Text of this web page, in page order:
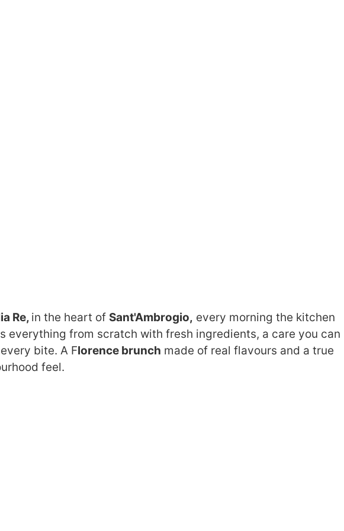
Re, in the heart of Sant'Ambrogio, every morning the kitchen
everything from scratch with fresh ingredients, a care you can
bite. A Florence brunch made of real flavours and a true
feel.